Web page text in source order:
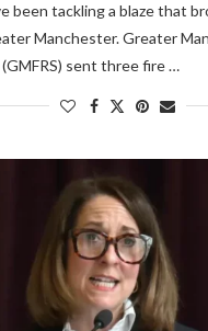
been tackling a blaze that
Manchester. Greater
sent three fire …